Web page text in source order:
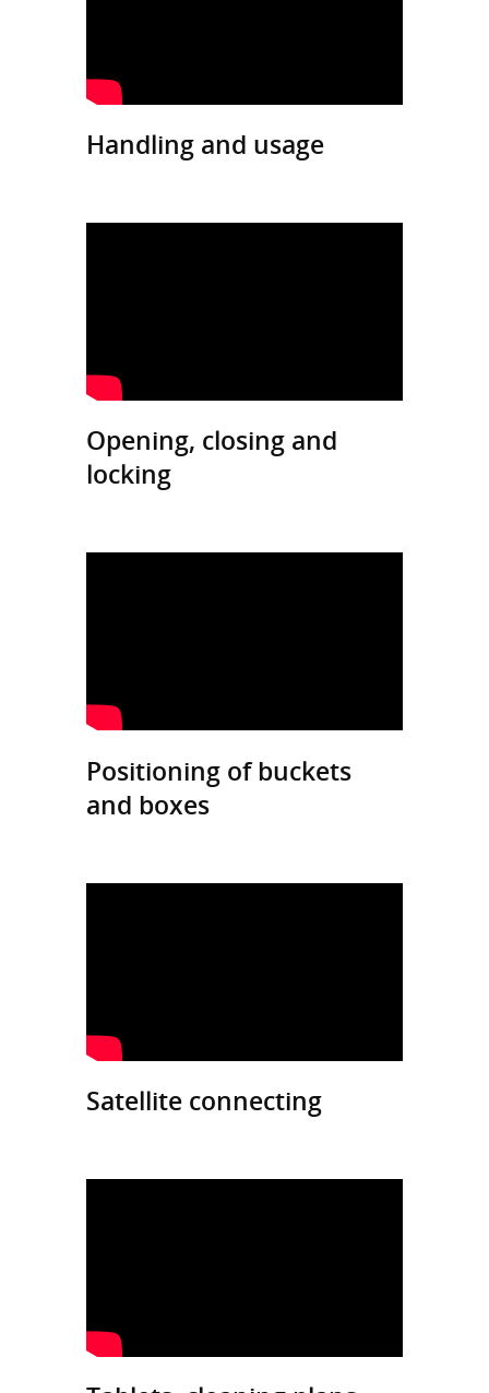
Handling and usage
Opening, closing and
locking
Positioning of buckets
and boxes
Satellite connecting